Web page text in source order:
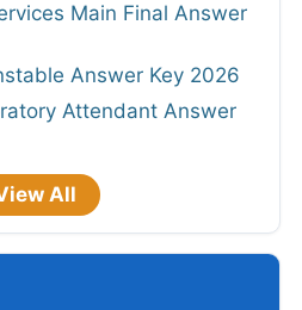
Main Final Answer
Answer Key 2026
Attendant Answer
All